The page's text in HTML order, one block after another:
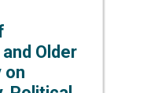
Older
on